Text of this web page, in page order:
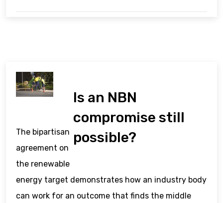
Is an NBN
compromise still
possible?
The bipartisan
agreement on
the renewable
energy target demonstrates how an industry body
can work for an outcome that finds the middle